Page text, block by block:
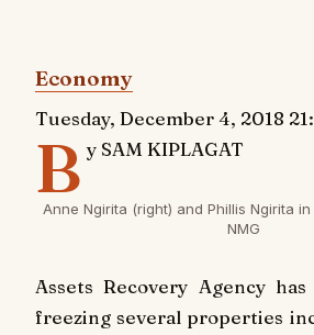
Economy
Tuesday, December 4, 2018
B y SAM KIPLAGAT
Anne Ngirita (right) and Phillis Ngirita in
NMG
Assets Recovery Agency
freezing several properties